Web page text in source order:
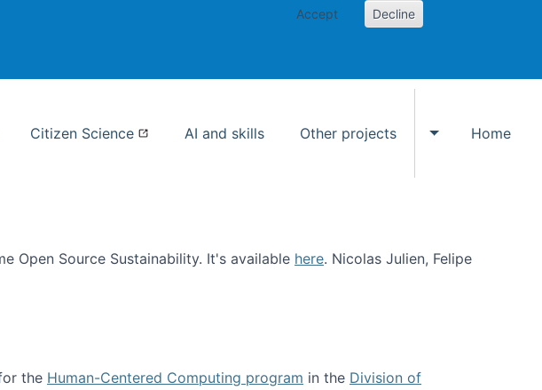
Accept Decline
Citizen Science AI and skills Other projects
Toggle Other
Home
Open Source Sustainability. It's available here. Nicolas Julien, Felipe
the Human-Centered Computing program in the Division of